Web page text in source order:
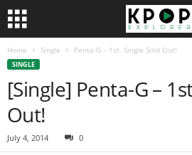
Home Single Penta-G – 1st. Single Sold Out!
SINGLE
[Single] Penta-G –
Out!
July 4, 2014 0